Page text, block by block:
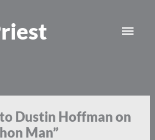
Dustin Hoffman on
Man”